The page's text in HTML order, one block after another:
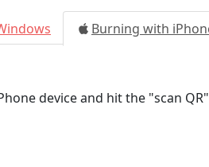
Burning with
device and hit the "scan